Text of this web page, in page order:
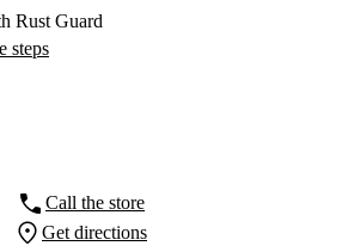
Rust Guard
steps
Call the store
Get directions